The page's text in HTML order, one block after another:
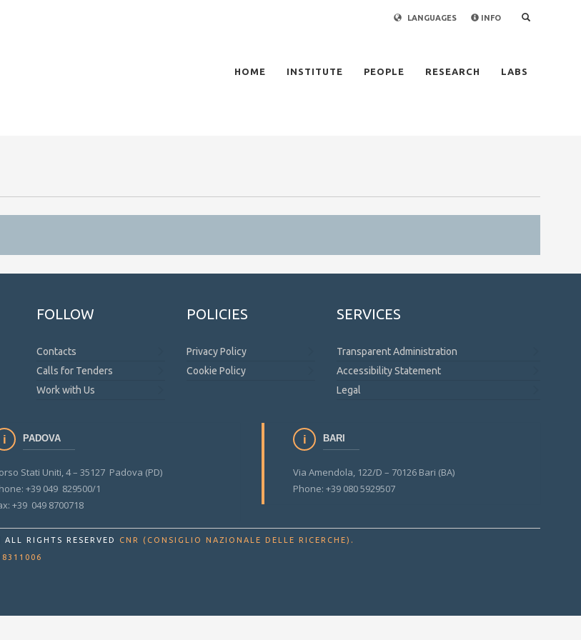
LANGUAGES INFO
HOME INSTITUTE PEOPLE RESEARCH LABS
FOLLOW
Contacts
Calls for Tenders
Work with Us
POLICIES
Privacy Policy
Cookie Policy
SERVICES
Transparent Administration
Accessibility Statement
Legal
PADOVA
Stati Uniti, 4 – 35127 Padova (PD)
+39 049 829500/1
+39 049 8700718
BARI
Via Amendola, 122/D – 70126 Bari (BA)
Phone: +39 080 5929507
ALL RIGHTS RESERVED CNR (CONSIGLIO NAZIONALE DELLE RICERCHE) .